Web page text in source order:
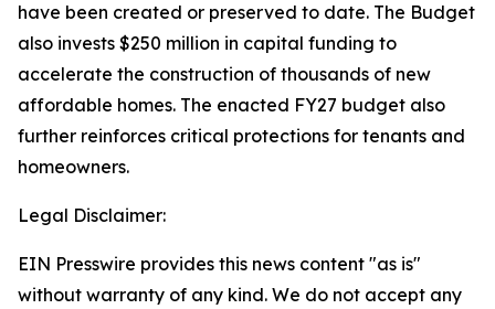
have been created or preserved to date. The Budget
also invests $250 million in capital funding to
accelerate the construction of thousands of new
affordable homes. The enacted FY27 budget also
further reinforces critical protections for tenants and
homeowners.
Legal Disclaimer:
EIN Presswire provides this news content "as is"
without warranty of any kind. We do not accept any